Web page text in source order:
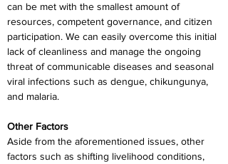
can be met with the smallest amount of
resources, competent governance, and citizen
participation. We can easily overcome this initial
lack of cleanliness and manage the ongoing
threat of communicable diseases and seasonal
viral infections such as dengue, chikungunya,
and malaria.
Other Factors
Aside from the aforementioned issues, other
factors such as shifting livelihood conditions,